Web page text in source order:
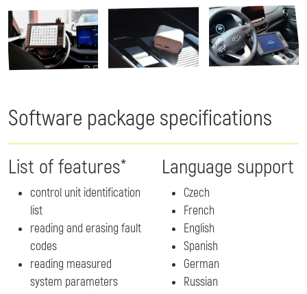
Image Image Image
Software package specifications
List of features*
control unit identification
list
reading and erasing fault
codes
reading measured
system parameters
Language support
Czech
French
English
Spanish
German
Russian